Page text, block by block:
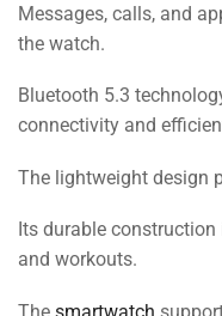
Messages, calls, and
the watch.
Bluetooth 5.3
connectivity and
The lightweight design
Its durable
and workouts.